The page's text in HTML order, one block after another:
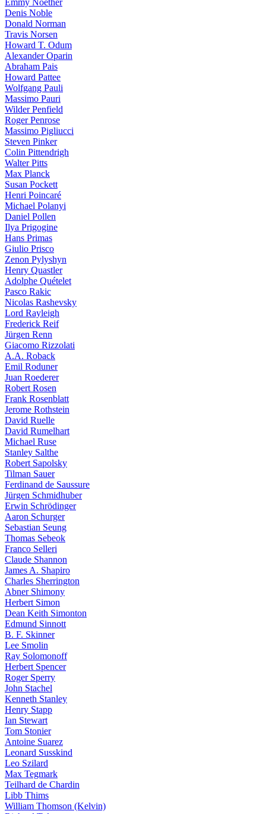
Emmy Noether
Denis Noble
Donald Norman
Travis Norsen
Howard T. Odum
Alexander Oparin
Abraham Pais
Howard Pattee
Wolfgang Pauli
Massimo Pauri
Wilder Penfield
Roger Penrose
Massimo Pigliucci
Steven Pinker
Colin Pittendrigh
Walter Pitts
Max Planck
Susan Pockett
Henri Poincaré
Michael Polanyi
Daniel Pollen
Ilya Prigogine
Hans Primas
Giulio Prisco
Zenon Pylyshyn
Henry Quastler
Adolphe Quételet
Pasco Rakic
Nicolas Rashevsky
Lord Rayleigh
Frederick Reif
Jürgen Renn
Giacomo Rizzolati
A.A. Roback
Emil Roduner
Juan Roederer
Robert Rosen
Frank Rosenblatt
Jerome Rothstein
David Ruelle
David Rumelhart
Michael Ruse
Stanley Salthe
Robert Sapolsky
Tilman Sauer
Ferdinand de Saussure
Jürgen Schmidhuber
Erwin Schrödinger
Aaron Schurger
Sebastian Seung
Thomas Sebeok
Franco Selleri
Claude Shannon
James A. Shapiro
Charles Sherrington
Abner Shimony
Herbert Simon
Dean Keith Simonton
Edmund Sinnott
B. F. Skinner
Lee Smolin
Ray Solomonoff
Herbert Spencer
Roger Sperry
John Stachel
Kenneth Stanley
Henry Stapp
Ian Stewart
Tom Stonier
Antoine Suarez
Leonard Susskind
Leo Szilard
Max Tegmark
Teilhard de Chardin
Libb Thims
William Thomson (Kelvin)